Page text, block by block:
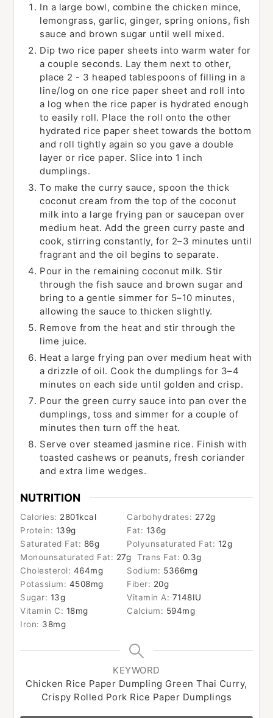
In a large bowl, combine the chicken mince,
lemongrass, garlic, ginger, spring onions, fish
sauce and brown sugar until well mixed.
Dip two rice paper sheets into warm water for
a couple seconds. Lay them next to other,
place 2 - 3 heaped tablespoons of filling in a
line/log on one rice paper sheet and roll into
a log when the rice paper is hydrated enough
to easily roll. Place the roll onto the other
hydrated rice paper sheet towards the bottom
and roll tightly again so you gave a double
layer or rice paper. Slice into 1 inch
dumplings.
To make the curry sauce, spoon the thick
coconut cream from the top of the coconut
milk into a large frying pan or saucepan over
medium heat. Add the green curry paste and
cook, stirring constantly, for 2–3 minutes until
fragrant and the oil begins to separate.
Pour in the remaining coconut milk. Stir
through the fish sauce and brown sugar and
bring to a gentle simmer for 5–10 minutes,
allowing the sauce to thicken slightly.
Remove from the heat and stir through the
lime juice.
Heat a large frying pan over medium heat with
a drizzle of oil. Cook the dumplings for 3–4
minutes on each side until golden and crisp.
Pour the green curry sauce into pan over the
dumplings, toss and simmer for a couple of
minutes then turn off the heat.
Serve over steamed jasmine rice. Finish with
toasted cashews or peanuts, fresh coriander
and extra lime wedges.
NUTRITION
Calories: 2801kcal Carbohydrates: 272g
Protein: 139g Fat: 136g
Saturated Fat: 86g Polyunsaturated Fat: 12g
Monounsaturated Fat: 27g Trans Fat: 0.3g
Cholesterol: 464mg Sodium: 5366mg
Potassium: 4508mg Fiber: 20g
Sugar: 13g Vitamin A: 7148IU
Vitamin C: 18mg Calcium: 594mg
Iron: 38mg
KEYWORD
Chicken Rice Paper Dumpling Green Thai Curry,
Crispy Rolled Pork Rice Paper Dumplings